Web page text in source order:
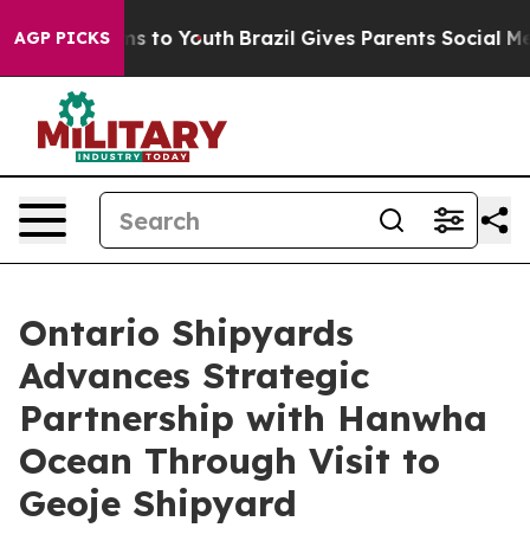
AGP PICKS
Harms to Youth Brazil Gives Parents Social Media
Ontario Shipyards
Advances Strategic
Partnership with Hanwha
Ocean Through Visit to
Geoje Shipyard